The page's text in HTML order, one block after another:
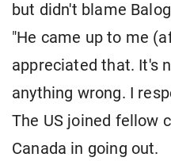
but didn't blame
"He came up to me
appreciated that. It's
anything wrong. I
The US joined fellow
Canada in going out.